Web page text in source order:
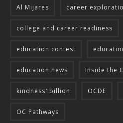
Al Mijares career
college and career readiness
education contest
education news Inside the
kindness1billion OCDE
OC Pathways